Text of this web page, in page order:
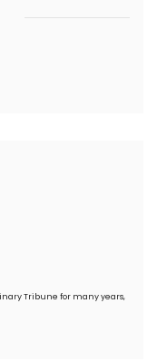
Tribune for many years,